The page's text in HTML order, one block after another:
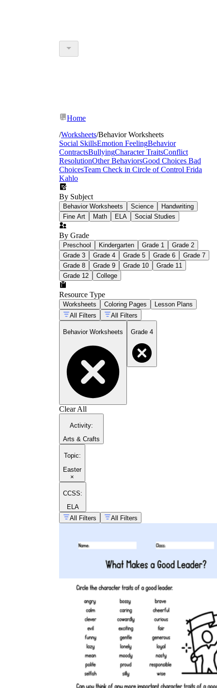
Home
/Worksheets/Behavior Worksheets
Social SkillsEmotion FeelingBehavior
ContractsBullyingCharacter TraitsConflict
ResolutionOther BehaviorsGood Choices Bad
ChoicesTeam Check in Circle of Control Frida
Kahlo
By Subject
Behavior Worksheets Science
Handwriting
Fine Art
Math ELA Social Studies
By Grade
Preschool Kindergarten Grade 1
Grade 2
Grade 3
Grade 4 Grade 5 Grade 6
Grade 7
Grade 8
Grade 9 Grade 10
Grade 11
Grade 12
College
Resource Type
Worksheets Coloring Pages
Lesson Plans
All Filters
All Filters
Behavior Worksheets Grade 4
Clear All
Activity:
Arts & Crafts
Topic:
Easter
×
CCSS:
ELA
All Filters
All Filters